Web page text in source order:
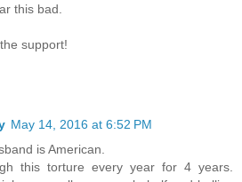
this bad.
support!
May 14, 2016 at 6:52 PM
is American.
this torture every year for 4 years.